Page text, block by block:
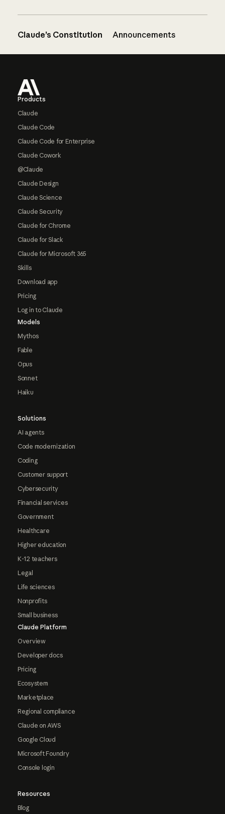
Claude’s Constitution Announcements
Products
Claude
Claude Code
Claude Code for Enterprise
Claude Cowork
@Claude
Claude Design
Claude Science
Claude Security
Claude for Chrome
Claude for Slack
Claude for Microsoft 365
Skills
Download app
Pricing
Log in to Claude
Models
Mythos
Fable
Opus
Sonnet
Haiku
Solutions
AI agents
Code modernization
Coding
Customer support
Cybersecurity
Financial services
Government
Healthcare
Higher education
K-12 teachers
Legal
Life sciences
Nonprofits
Small business
Claude Platform
Overview
Developer docs
Pricing
Ecosystem
Marketplace
Regional compliance
Claude on AWS
Google Cloud
Microsoft Foundry
Console login
Resources
Blog